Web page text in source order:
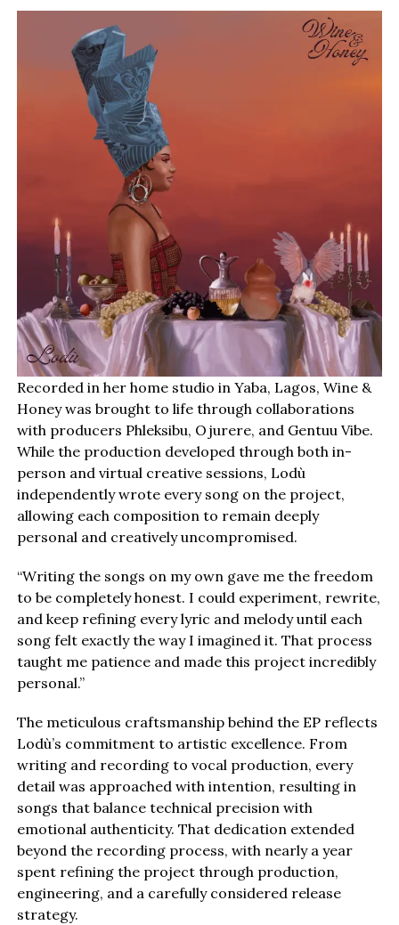
Recorded in her home studio in Yaba, Lagos, Wine &
Honey was brought to life through collaborations
with producers Phleksibu, Ojurere, and Gentuu Vibe.
While the production developed through both in-
person and virtual creative sessions, Lodù
independently wrote every song on the project,
allowing each composition to remain deeply
personal and creatively uncompromised.
“Writing the songs on my own gave me the freedom
to be completely honest. I could experiment, rewrite,
and keep refining every lyric and melody until each
song felt exactly the way I imagined it. That process
taught me patience and made this project incredibly
personal.”
The meticulous craftsmanship behind the EP reflects
Lodù’s commitment to artistic excellence. From
writing and recording to vocal production, every
detail was approached with intention, resulting in
songs that balance technical precision with
emotional authenticity. That dedication extended
beyond the recording process, with nearly a year
spent refining the project through production,
engineering, and a carefully considered release
strategy.